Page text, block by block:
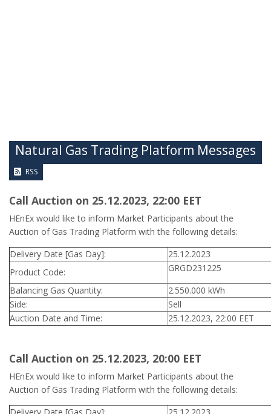
Natural Gas Trading Platform Messages
RSS
Call Auction on 25.12.2023, 22:00 ΕΕT
HEnEx would like to inform Market Participants about the
Auction of Gas Trading Platform with the following details:
Delivery Date [Gas Day]:
25.12.2023
Product Code:
GRGD231225
Balancing Gas Quantity:
2.550.000 kWh
Side:
Sell
Auction Date and Time:
25.12.2023, 22:00 EET
Call Auction on 25.12.2023, 20:00 ΕΕT
HEnEx would like to inform Market Participants about the
Auction of Gas Trading Platform with the following details: